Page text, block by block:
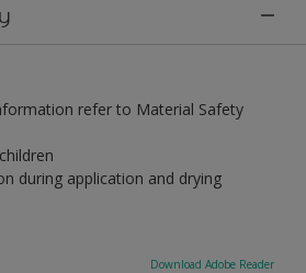
refer to Material Safety
during application and drying
Download Adobe Reader